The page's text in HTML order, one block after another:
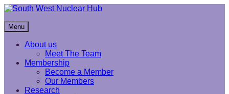
Skip
content
South West Nuclear Hub
Menu
About us
Meet The Team
Membership
Become a Member
Our Members
Research